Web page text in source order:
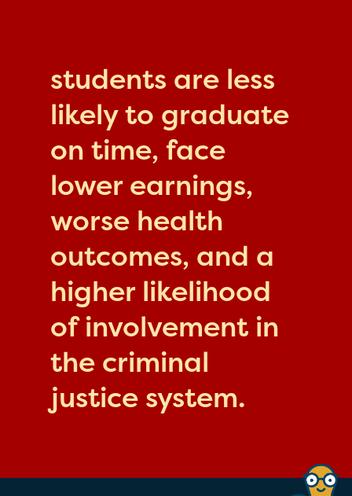
students are less
likely to graduate
on time, face
lower earnings,
worse health
outcomes, and a
higher likelihood
of involvement in
the criminal
justice system.